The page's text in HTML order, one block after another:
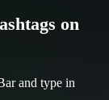
on
and type in